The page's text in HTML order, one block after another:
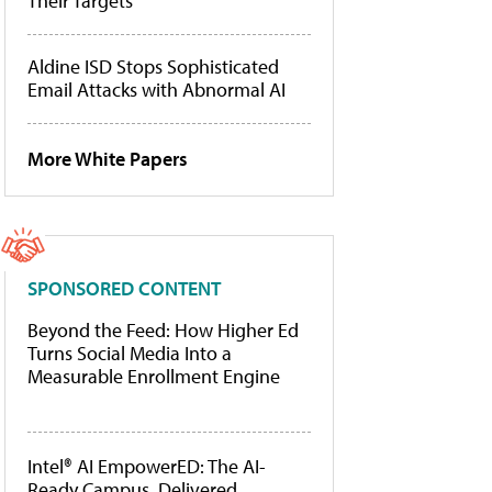
Aldine ISD Stops Sophisticated
Email Attacks with Abnormal AI
More White Papers
SPONSORED CONTENT
Beyond the Feed: How Higher Ed
Turns Social Media Into a
Measurable Enrollment Engine
Intel® AI EmpowerED: The AI-